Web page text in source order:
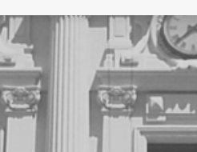
Biology
Physics
Geosciences
Computer Science
Researchers
Students
Graduates